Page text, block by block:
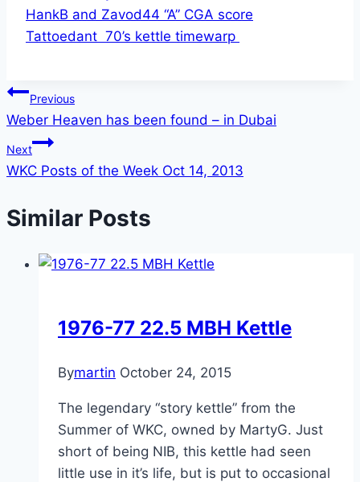
HankB and Zavod44 “A” CGA score
Tattoedant 70’s kettle timewarp
Post
navigation
Previous
Weber Heaven has been found – in Dubai
Next
WKC Posts of the Week Oct 14, 2013
Similar Posts
1976-77 22.5 MBH Kettle
Bymartin October 24, 2015
The legendary “story kettle” from the
Summer of WKC, owned by MartyG. Just
short of being NIB, this kettle had seen
little use in it’s life, but is put to occasional